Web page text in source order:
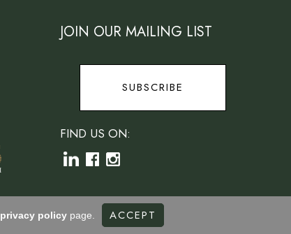
JOIN OUR MAILING LIST
SUBSCRIBE
FIND US ON:
privacy policy page. ACCEPT